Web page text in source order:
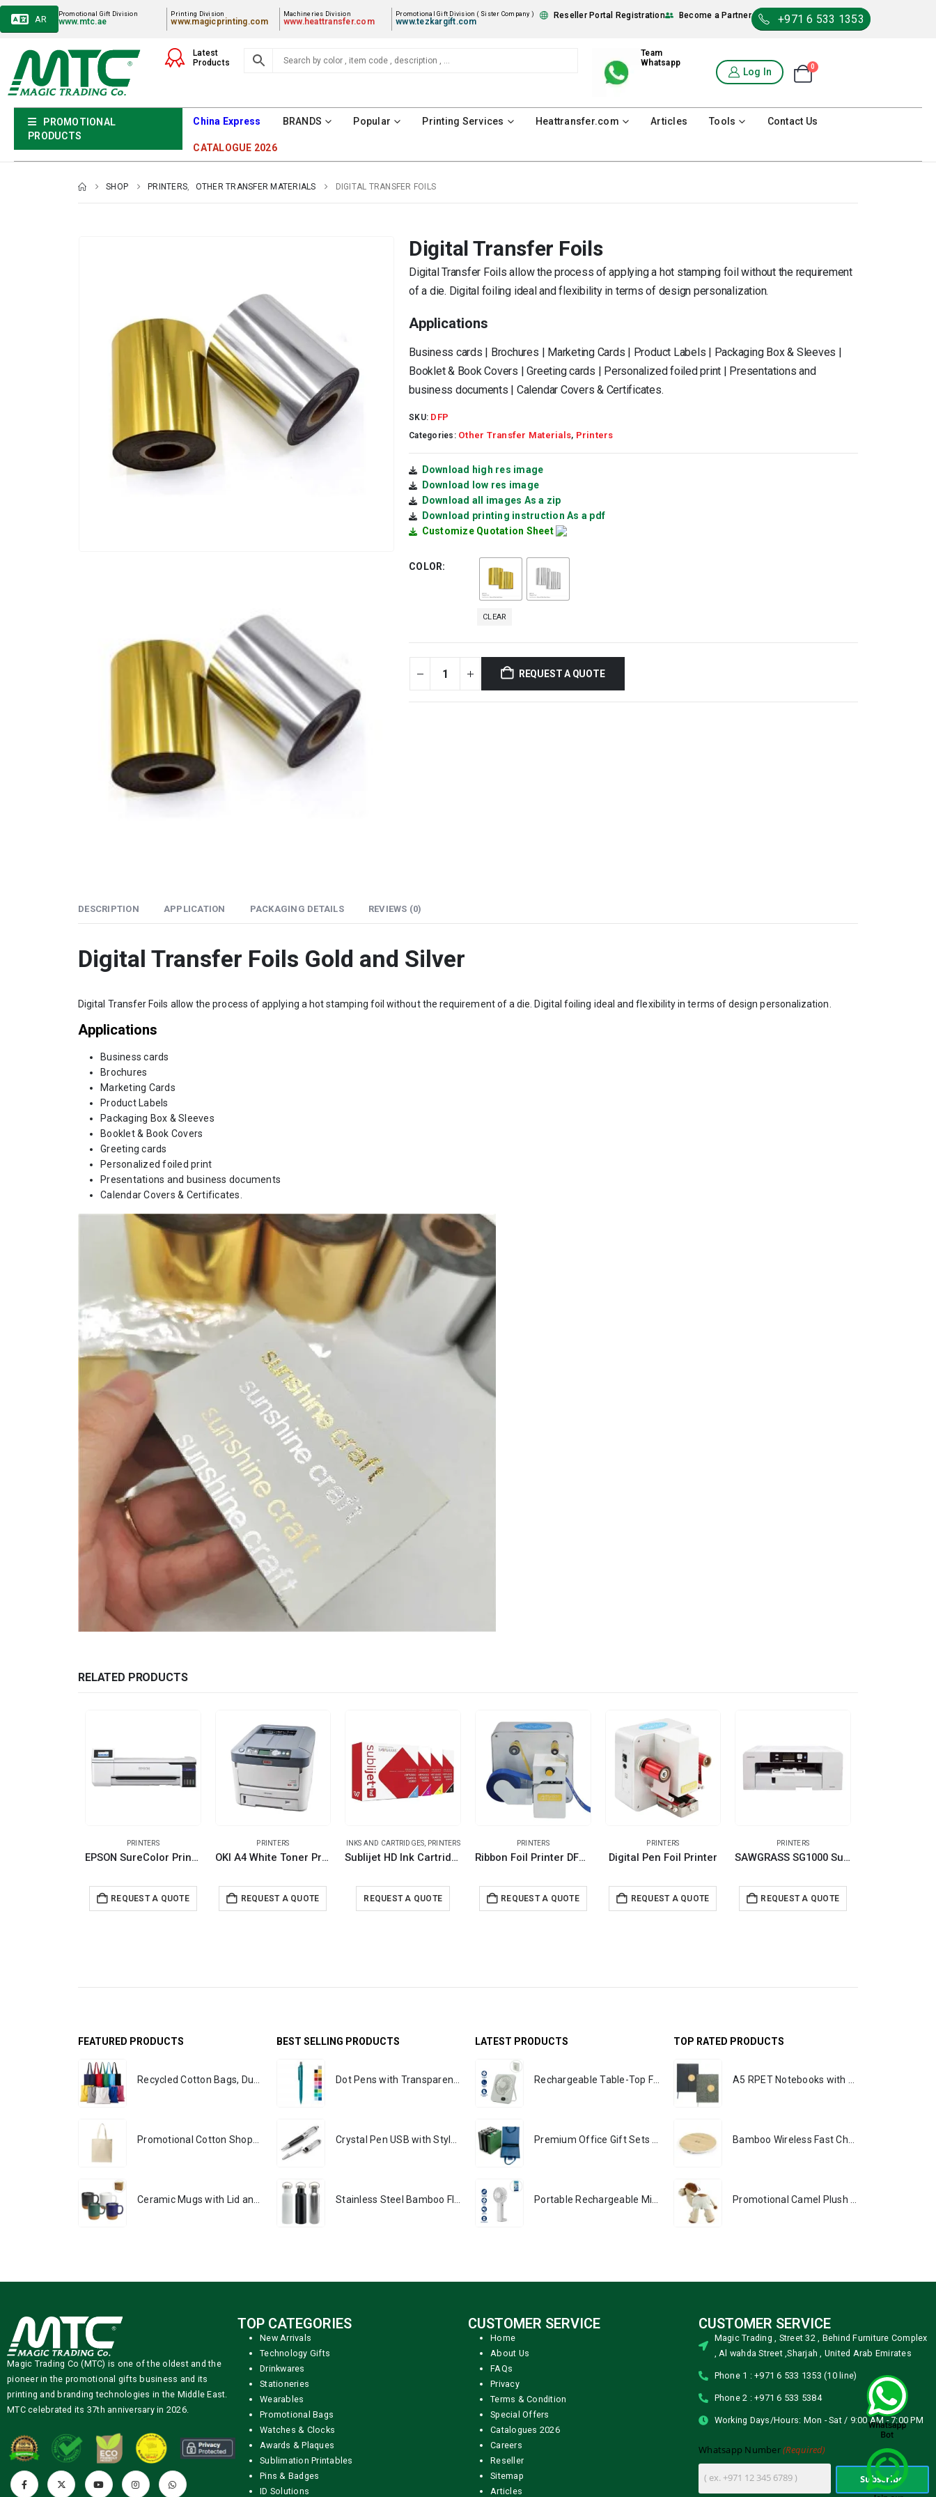
Promotional Gift Division
www.mtc.ae
Printing Division
www.magicprinting.com
Machineries Division
www.heattransfer.com
Promotional Gift Division ( Sister Company )
www.tezkargift.com
Reseller Portal Registration Become a Partner +971 6 533 1353
AR
Latest
Products
Team
Whatsapp
Log In 0
PROMOTIONAL
PRODUCTS
China Express BRANDS Popular Printing Services Heattransfer.com Articles Tools Contact Us
CATALOGUE 2026
SHOP PRINTERS, OTHER TRANSFER MATERIALS DIGITAL TRANSFER FOILS
Digital Transfer Foils
Digital Transfer Foils allow the process of applying a hot stamping foil without the requirement
of a die. Digital foiling ideal and flexibility in terms of design personalization.
Applications
Business cards | Brochures | Marketing Cards | Product Labels | Packaging Box & Sleeves |
Booklet & Book Covers | Greeting cards | Personalized foiled print | Presentations and
business documents | Calendar Covers & Certificates.
SKU: DFP
Categories: Other Transfer Materials, Printers
Download high res image
Download low res image
Download all images As a zip
Download printing instruction As a pdf
Customize Quotation Sheet
COLOR
CLEAR
REQUEST A QUOTE
DESCRIPTION APPLICATION PACKAGING DETAILS REVIEWS (0)
Digital Transfer Foils Gold and Silver
Digital Transfer Foils allow the process of applying a hot stamping foil without the requirement of a die. Digital foiling ideal and flexibility in terms of design personalization.
Applications
Business cards
Brochures
Marketing Cards
Product Labels
Packaging Box & Sleeves
Booklet & Book Covers
Greeting cards
Personalized foiled print
Presentations and business documents
Calendar Covers & Certificates.
RELATED PRODUCTS
PRINTERS
EPSON SureColor Printer
REQUEST A QUOTE
PRINTERS
OKI A4 White Toner Printer
REQUEST A QUOTE
INKS AND CARTRIDGES PRINTERS
Sublijet HD Ink Cartridges
REQUEST A QUOTE
PRINTERS
Ribbon Foil Printer DFP-AMD-320
REQUEST A QUOTE
PRINTERS
Digital Pen Foil Printer
REQUEST A QUOTE
PRINTERS
SAWGRASS SG1000 Sublimation Printer
REQUEST A QUOTE
FEATURED PRODUCTS BEST SELLING PRODUCTS LATEST PRODUCTS TOP RATED PRODUCTS
Magic Trading Co (MTC) is one of the oldest and the
pioneer in the promotional gifts business and its
printing and branding technologies in the Middle East.
MTC celebrated its 37th anniversary in 2026.
TOP CATEGORIES
New Arrivals
Technology Gifts
Drinkwares
Stationeries
Wearables
Promotional Bags
Watches & Clocks
Awards & Plaques
Sublimation Printables
Pins & Badges
ID Solutions
CUSTOMER SERVICE
Home
About Us
FAQs
Privacy
Terms & Condition
Special Offers
Catalogues 2026
Careers
Reseller
Sitemap
Articles
CUSTOMER SERVICE
Magic Trading , Street 32 , Behind Furniture Complex
, Al wahda Street ,Sharjah , United Arab Emirates
Phone 1 : +971 6 533 1353 (10 line)
Phone 2 : +971 6 533 5384
Working Days/Hours: Mon - Sat / 9:00 AM - 7:00 PM
Whatsapp Number(Required)